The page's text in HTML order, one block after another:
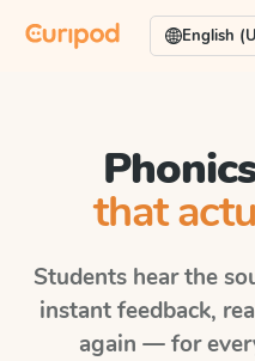
English
that
Students hear the
instant feedback,
again — for